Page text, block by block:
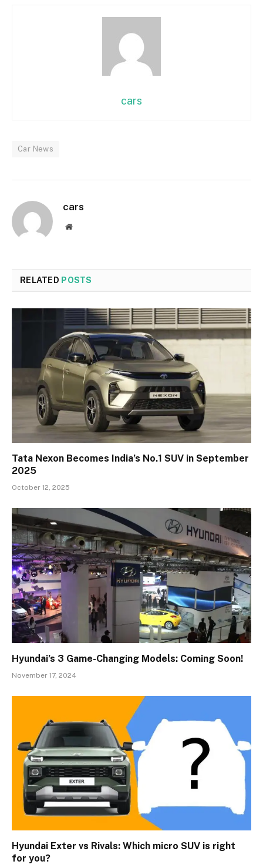
cars
Car News
cars
Website
RELATED POSTS
Tata Nexon Becomes India’s No.1 SUV in September
2025
October 12, 2025
Hyundai’s 3 Game-Changing Models: Coming Soon!
November 17, 2024
Hyundai Exter vs Rivals: Which micro SUV is right
for you?